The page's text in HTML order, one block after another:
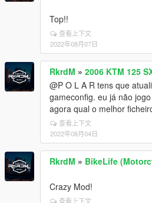
Top!!
查看上下文
2022年08月07日
RkrdM » 2006 KTM 125
@P O L A R tens que
gameconfig. eu já não
agora qual o melhor
查看上下文
2022年08月04日
RkrdM » BikeLife
Crazy Mod!
查看上下文